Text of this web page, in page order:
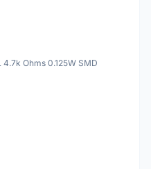
Ohms 0.125W SMD